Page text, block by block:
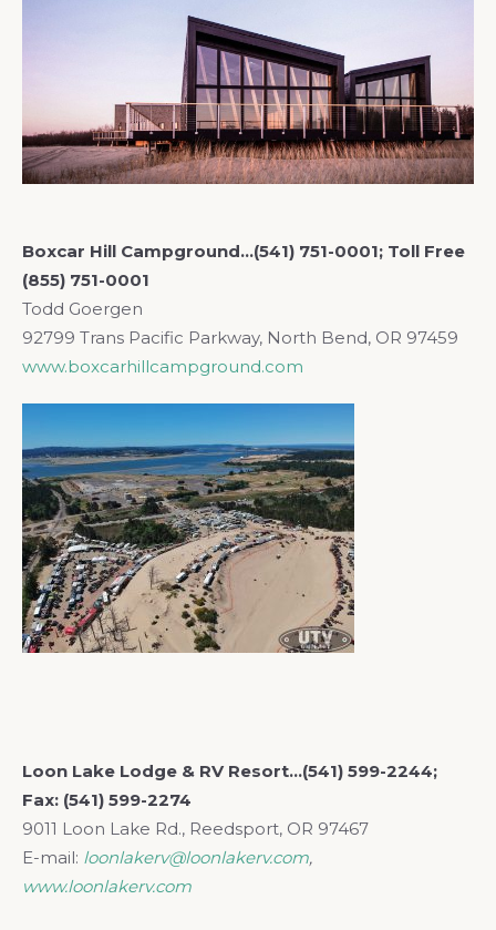
Boxcar Hill Campground…(541) 751-0001; Toll Free
(855) 751-0001
Todd Goergen
92799 Trans Pacific Parkway, North Bend, OR 97459
www.boxcarhillcampground.com
Loon Lake Lodge & RV Resort…(541) 599-2244;
Fax: (541) 599-2274
9011 Loon Lake Rd., Reedsport, OR 97467
E-mail: loonlakerv@loonlakerv.com,
www.loonlakerv.com